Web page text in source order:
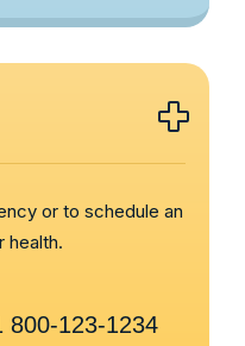
or to schedule an
health.
800-123-1234